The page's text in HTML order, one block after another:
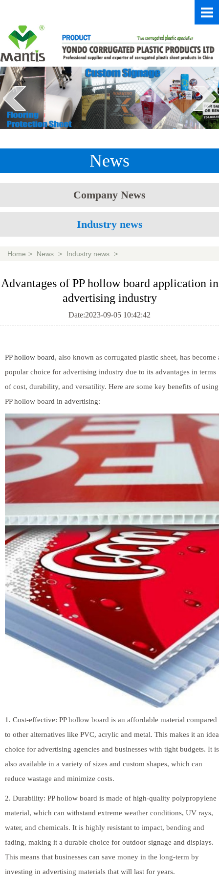
News
Company News
Industry news
Home > News > Industry news >
Advantages of PP hollow board application in
advertising industry
Date:2023-09-05 10:42:42
PP hollow board, also known as corrugated plastic sheet, has become
popular choice for advertising industry due to its advantages in terms
of cost, durability, and versatility. Here are some key benefits of using
PP hollow board in advertising:
1. Cost-effective: PP hollow board is an affordable material compared
to other alternatives like PVC, acrylic and metal. This makes it an
choice for advertising agencies and businesses with tight budgets. It is
also available in a variety of sizes and custom shapes, which can
reduce wastage and minimize costs.
2. Durability: PP hollow board is made of high-quality polypropylene
material, which can withstand extreme weather conditions, UV rays,
water, and chemicals. It is highly resistant to impact, bending and
fading, making it a durable choice for outdoor signage and displays.
This means that businesses can save money in the long-term by
investing in advertising materials that will last for years.